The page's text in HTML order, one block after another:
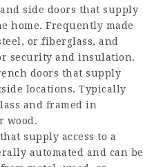
side doors that supply
home. Frequently made
or fiberglass, and
security and insulation.
doors that supply
locations. Typically
and framed in
wood.
supply access to a
automated and can be